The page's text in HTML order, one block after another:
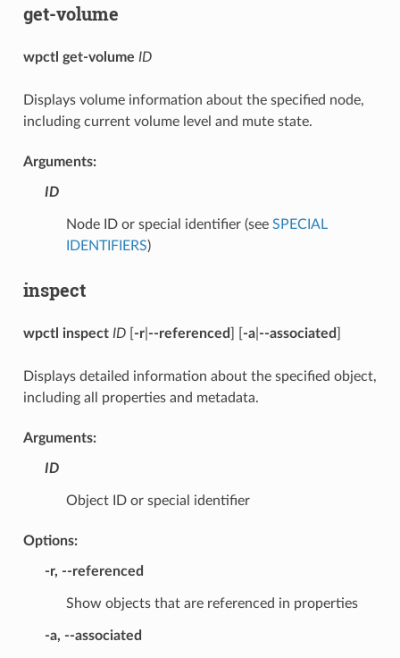
get-volume
wpctl get-volume ID
Displays volume information about the specified node,
including current volume level and mute state.
Arguments:
ID
Node ID or special identifier (see SPECIAL
IDENTIFIERS)
inspect
wpctl inspect ID[ -r| --referenced -a| --associated
Displays detailed information about the specified object,
including all properties and metadata.
Arguments:
ID
Object ID or special identifier
Options:
-r, --referenced
Show objects that are referenced in properties
-a, --associated